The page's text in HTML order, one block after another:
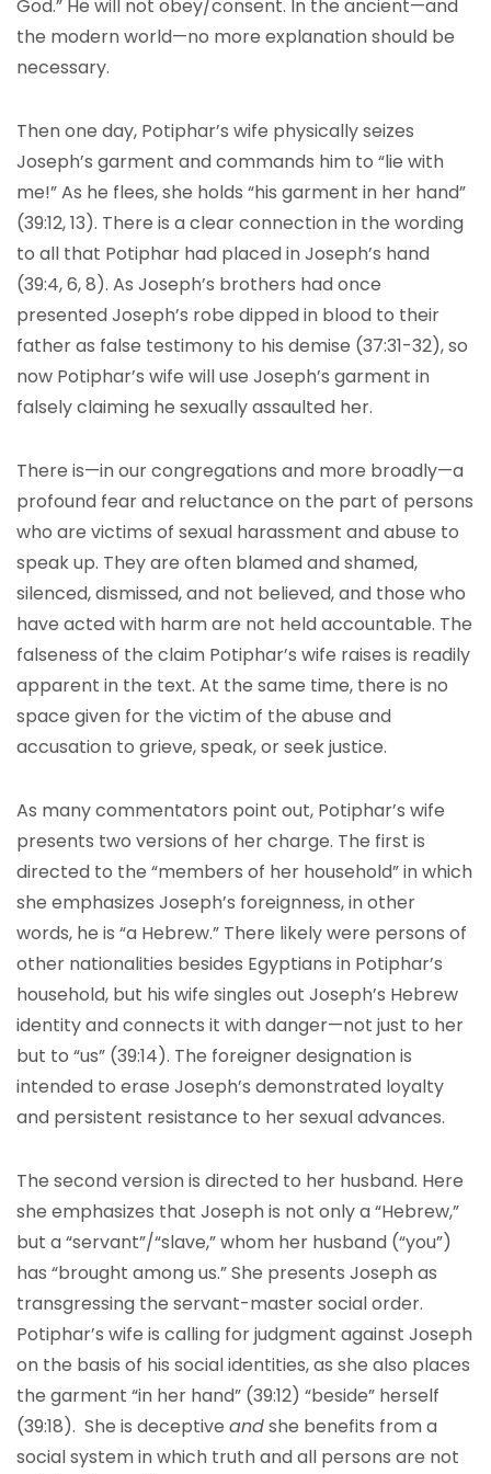
God.” He will not obey/consent. In the ancient—and
the modern world—no more explanation should be
necessary.
Then one day, Potiphar’s wife physically seizes
Joseph’s garment and commands him to “lie with
me!” As he flees, she holds “his garment in her hand”
(39:12, 13). There is a clear connection in the wording
to all that Potiphar had placed in Joseph’s hand
(39:4, 6, 8). As Joseph’s brothers had once
presented Joseph’s robe dipped in blood to their
father as false testimony to his demise (37:31-32), so
now Potiphar’s wife will use Joseph’s garment in
falsely claiming he sexually assaulted her.
There is—in our congregations and more broadly—a
profound fear and reluctance on the part of persons
who are victims of sexual harassment and abuse to
speak up. They are often blamed and shamed,
silenced, dismissed, and not believed, and those who
have acted with harm are not held accountable. The
falseness of the claim Potiphar’s wife raises is readily
apparent in the text. At the same time, there is no
space given for the victim of the abuse and
accusation to grieve, speak, or seek justice.
As many commentators point out, Potiphar’s wife
presents two versions of her charge. The first is
directed to the “members of her household” in which
she emphasizes Joseph’s foreignness, in other
words, he is “a Hebrew.” There likely were persons of
other nationalities besides Egyptians in Potiphar’s
household, but his wife singles out Joseph’s Hebrew
identity and connects it with danger—not just to her
but to “us” (39:14). The foreigner designation is
intended to erase Joseph’s demonstrated loyalty
and persistent resistance to her sexual advances.
The second version is directed to her husband. Here
she emphasizes that Joseph is not only a “Hebrew,”
but a “servant”/“slave,” whom her husband (“you”)
has “brought among us.” She presents Joseph as
transgressing the servant-master social order.
Potiphar’s wife is calling for judgment against Joseph
on the basis of his social identities, as she also places
the garment “in her hand” (39:12) “beside” herself
(39:18). She is deceptive andshe benefits from a
social system in which truth and all persons are not